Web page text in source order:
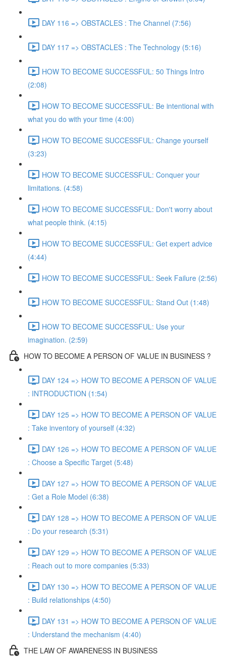
DAY 116 => OBSTACLES : The Channel (7:56)
DAY 117 => OBSTACLES : The Technology (5:16)
HOW TO BECOME SUCCESSFUL: 50 Things Intro
(2:08)
HOW TO BECOME SUCCESSFUL: Be intentional with
what you do with your time (4:00)
HOW TO BECOME SUCCESSFUL: Change yourself
(3:23)
HOW TO BECOME SUCCESSFUL: Conquer your
limitations. (4:58)
HOW TO BECOME SUCCESSFUL: Don't worry about
what people think. (4:15)
HOW TO BECOME SUCCESSFUL: Get expert advice
(4:44)
HOW TO BECOME SUCCESSFUL: Seek Failure (2:56)
HOW TO BECOME SUCCESSFUL: Stand Out (1:48)
HOW TO BECOME SUCCESSFUL: Use your
imagination. (2:59)
HOW TO BECOME A PERSON OF VALUE IN BUSINESS ?
DAY 124 => HOW TO BECOME A PERSON OF VALUE
: INTRODUCTION (1:54)
DAY 125 => HOW TO BECOME A PERSON OF VALUE
: Take inventory of yourself (4:32)
DAY 126 => HOW TO BECOME A PERSON OF VALUE
: Choose a Specific Target (5:48)
DAY 127 => HOW TO BECOME A PERSON OF VALUE
: Get a Role Model (6:38)
DAY 128 => HOW TO BECOME A PERSON OF VALUE
: Do your research (5:31)
DAY 129 => HOW TO BECOME A PERSON OF VALUE
: Reach out to more companies (5:33)
DAY 130 => HOW TO BECOME A PERSON OF VALUE
: Build relationships (4:50)
DAY 131 => HOW TO BECOME A PERSON OF VALUE
: Understand the mechanism (4:40)
THE LAW OF AWARENESS IN BUSINESS